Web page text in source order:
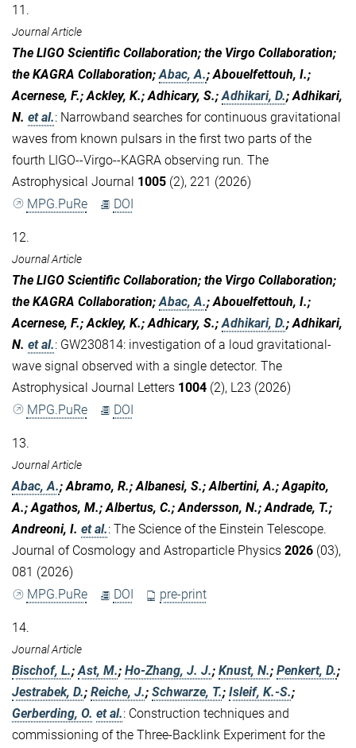
11.
Journal Article
The LIGO Scientific Collaboration; the Virgo Collaboration;
the KAGRA Collaboration; Abac, A.; Abouelfettouh, I.;
Acernese, F.; Ackley, K.; Adhicary, S.; Adhikari, D.; Adhikari,
N. et al.: Narrowband searches for continuous gravitational
waves from known pulsars in the first two parts of the
fourth LIGO--Virgo--KAGRA observing run. The
Astrophysical Journal 1005 (2), 221 (2026)
MPG.PuRe
DOI
12.
Journal Article
The LIGO Scientific Collaboration; the Virgo Collaboration;
the KAGRA Collaboration;Abac, A.; Abouelfettouh, I.;
Acernese, F.; Ackley, K.; Adhicary, S.;Adhikari, D.; Adhikari,
N. et al.: GW230814: investigation of a loud gravitational-
wave signal observed with a single detector. The
Astrophysical Journal Letters 1004 (2), L23 (2026)
MPG.PuRe
DOI
13.
Journal Article
Abac, A.; Abramo, R.; Albanesi, S.; Albertini, A.; Agapito,
A.; Agathos, M.; Albertus, C.; Andersson, N.; Andrade, T.;
Andreoni, I. et al.: The Science of the Einstein Telescope.
Journal of Cosmology and Astroparticle Physics 2026 (03),
081 (2026)
MPG.PuRe
DOI pre-print
14.
Journal Article
Bischof, L.;Ast, M.; Ho-Zhang, J. J.; Knust, N.; Penkert, D.;
Jestrabek, D.; Reiche, J.; Schwarze, T.; Isleif, K.-S.;
Gerberding, O. et al.: Construction techniques and
commissioning of the Three-Backlink Experiment for the